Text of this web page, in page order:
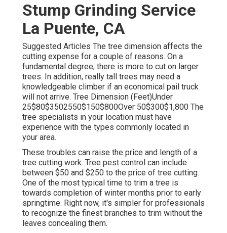
Stump Grinding Service
La Puente, CA
Suggested Articles The tree dimension affects the
cutting expense for a couple of reasons. On a
fundamental degree, there is more to cut on larger
trees. In addition, really tall trees may need a
knowledgeable climber if an economical pail truck
will not arrive. Tree Dimension (Feet)Under
25$80$3502550$150$800Over 50$300$1,800 The
tree specialists in your location must have
experience with the types commonly located in
your area.
These troubles can raise the price and length of a
tree cutting work. Tree pest control can include
between $50 and $250 to the price of tree cutting.
One of the most typical time to trim a tree is
towards completion of winter months prior to early
springtime. Right now, it's simpler for professionals
to recognize the finest branches to trim without the
leaves concealing them.